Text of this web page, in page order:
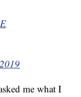
me what I